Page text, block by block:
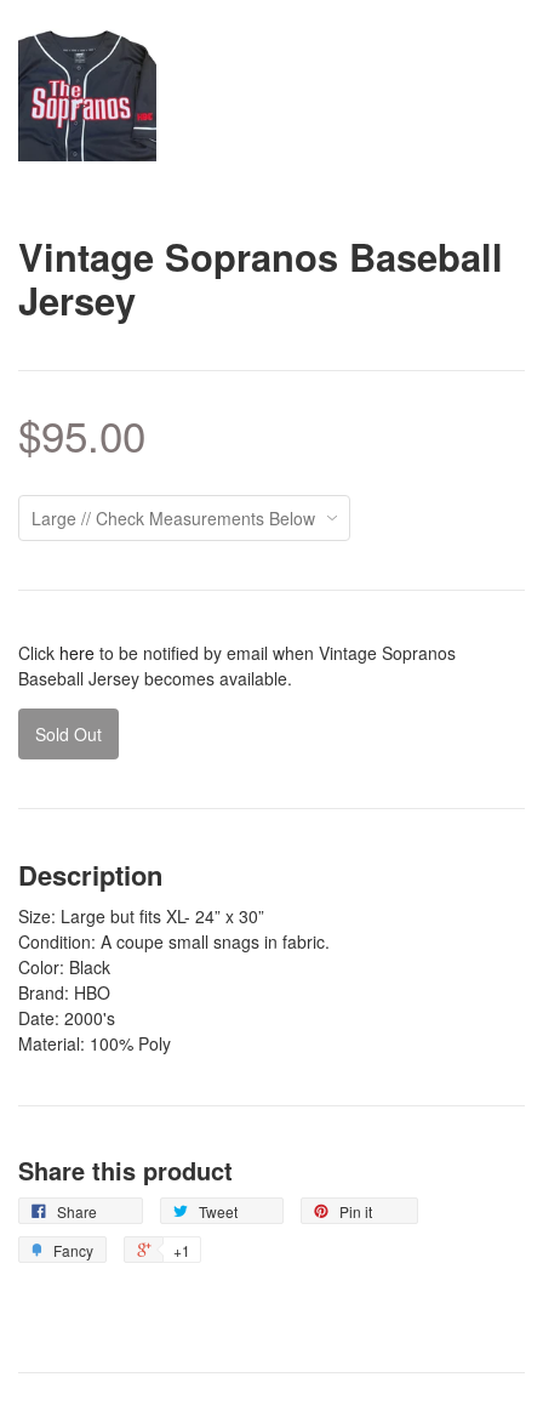
Vintage Sopranos Baseball
Jersey
$95.00
Click here to be notified by email when Vintage Sopranos
Baseball Jersey becomes available.
Sold Out
Description
Size: Large but fits XL- 24” x 30”
Condition: A coupe small snags in fabric.
Color: Black
Brand: HBO
Date: 2000's
Material: 100% Poly
Share this product
Share Tweet
Pin it
Fancy
+1